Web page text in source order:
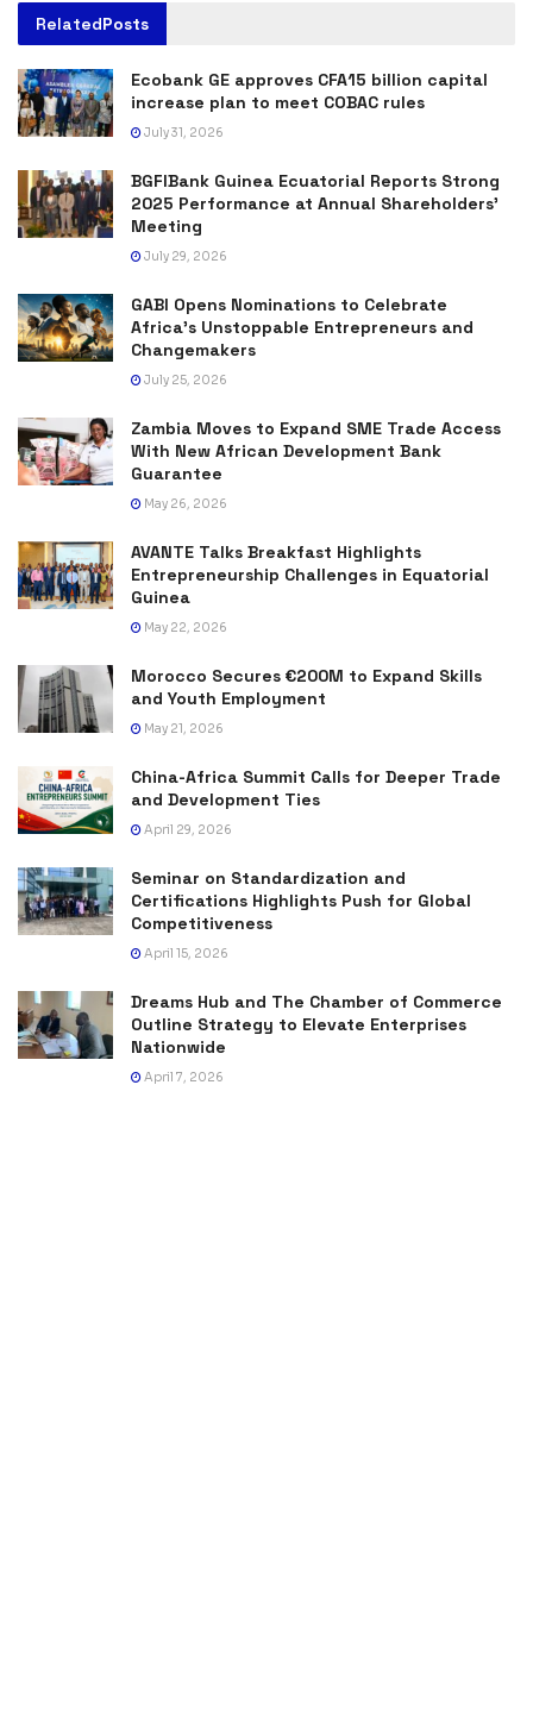
RelatedPosts
Ecobank GE approves CFA15 billion capital
increase plan to meet COBAC rules
July 31, 2026
BGFIBank Guinea Ecuatorial Reports Strong
2025 Performance at Annual Shareholders’
Meeting
July 29, 2026
GABI Opens Nominations to Celebrate
Africa’s Unstoppable Entrepreneurs and
Changemakers
July 25, 2026
Zambia Moves to Expand SME Trade Access
With New African Development Bank
Guarantee
May 26, 2026
AVANTE Talks Breakfast Highlights
Entrepreneurship Challenges in Equatorial
Guinea
May 22, 2026
Morocco Secures €200M to Expand Skills
and Youth Employment
May 21, 2026
China-Africa Summit Calls for Deeper Trade
and Development Ties
April 29, 2026
Seminar on Standardization and
Certifications Highlights Push for Global
Competitiveness
April 15, 2026
Dreams Hub and The Chamber of Commerce
Outline Strategy to Elevate Enterprises
Nationwide
April 7, 2026